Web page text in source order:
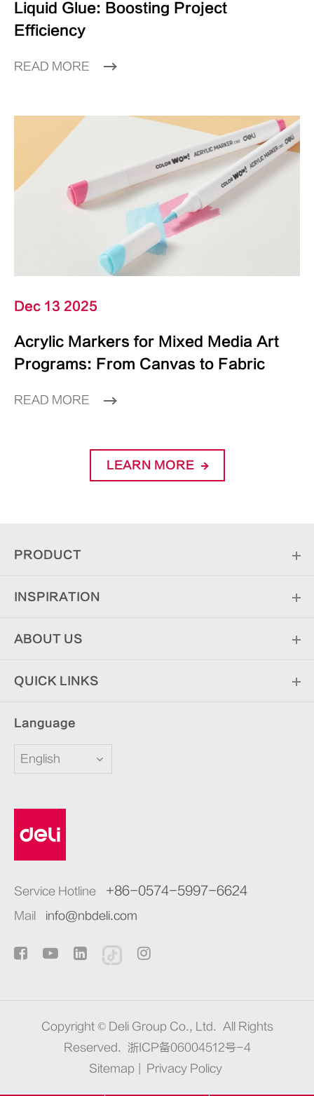
Liquid Glue: Boosting Project
Efficiency
READ MORE
Dec 13 2025
Acrylic Markers for Mixed Media Art
Programs: From Canvas to Fabric
READ MORE
LEARN MORE
PRODUCT
INSPIRATION
ABOUT US
QUICK LINKS
Language
English
Service Hotline +86-0574-5997-6624
Mail info@nbdeli.com
Copyright © Deli Group Co., Ltd. All Rights
Reserved.
浙ICP备06004512号-4
Sitemap
Privacy Policy